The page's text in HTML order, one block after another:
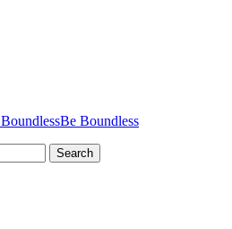
Be Boundless
Search